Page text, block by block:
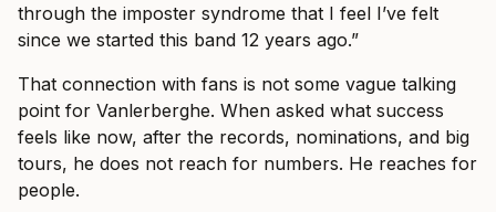
through the imposter syndrome that I feel I’ve felt
since we started this band 12 years ago.”
That connection with fans is not some vague talking
point for Vanlerberghe. When asked what success
feels like now, after the records, nominations, and big
tours, he does not reach for numbers. He reaches for
people.